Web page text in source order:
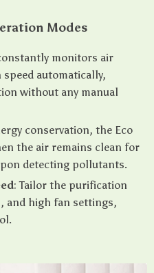
Modes
monitors air
automatically,
without any manual
conservation, the Eco
the air remains clean for
detecting pollutants.
: Tailor the purification
and high fan settings,